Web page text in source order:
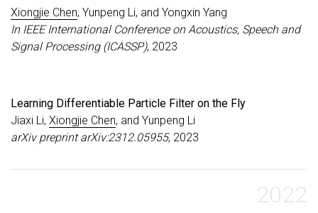
Xiongjie Chen, Yunpeng Li, and Yongxin Yang
In IEEE International Conference on Acoustics, Speech and
Signal Processing (ICASSP), 2023
Learning Differentiable Particle Filter on the Fly
Jiaxi Li, Xiongjie Chen, and Yunpeng Li
arXiv preprint arXiv:2312.05955, 2023
2022